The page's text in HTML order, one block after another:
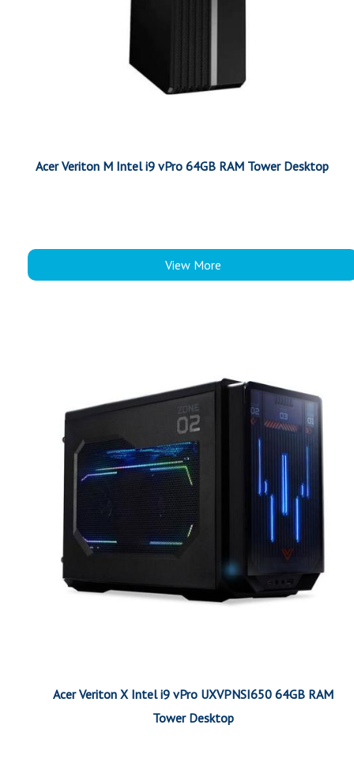
Acer Veriton M Intel i9 vPro 64GB RAM Tower Desktop
View More
Acer Veriton X Intel i9 vPro UXVPNSI650 64GB RAM
Tower Desktop